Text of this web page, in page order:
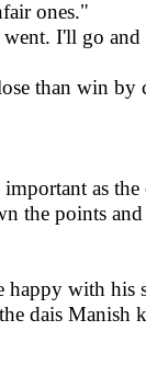
ones."
I'll go and
than win by
as
the points
with his
dais Manish